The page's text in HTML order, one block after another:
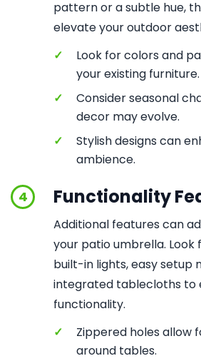
pattern or a subtle hue,
elevate your outdoor
✓
Look for colors and
your existing furniture.
✓
Consider seasonal
decor may evolve.
✓
Stylish designs can
ambience.
4 Functionality
Additional features can
your patio umbrella. Look
built-in lights, easy setup
integrated tablecloths to
functionality.
✓
Zippered holes allow
around tables.